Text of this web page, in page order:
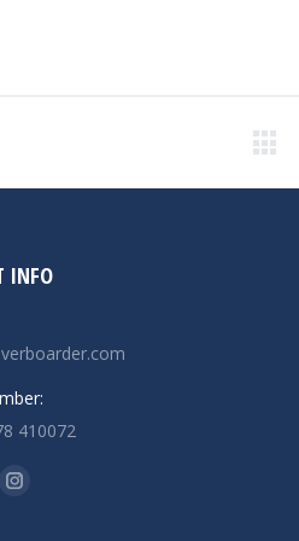
INFO
410072
Instagram